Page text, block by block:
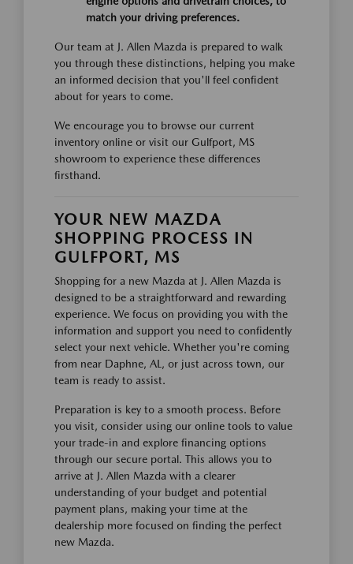
match your driving preferences.
Our team at J. Allen Mazda is prepared to walk
you through these distinctions, helping you make
an informed decision that you'll feel confident
about for years to come.
We encourage you to browse our current
inventory online or visit our Gulfport, MS
showroom to experience these differences
firsthand.
YOUR NEW MAZDA
SHOPPING PROCESS IN
GULFPORT, MS
Shopping for a new Mazda at J. Allen Mazda is
designed to be a straightforward and rewarding
experience. We focus on providing you with the
information and support you need to confidently
select your next vehicle. Whether you're coming
from near Daphne, AL, or just across town, our
team is ready to assist.
Preparation is key to a smooth process. Before
you visit, consider using our online tools to value
your trade-in and explore financing options
through our secure portal. This allows you to
arrive at J. Allen Mazda with a clearer
understanding of your budget and potential
payment plans, making your time at the
dealership more focused on finding the perfect
new Mazda.